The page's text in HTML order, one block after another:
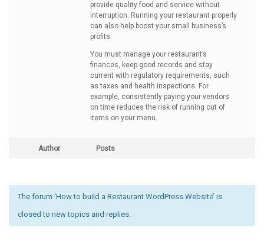
provide quality food and service without
interruption. Running your restaurant properly
can also help boost your small business’s
profits.
You must manage your restaurant’s
finances, keep good records and stay
current with regulatory requirements, such
as taxes and health inspections. For
example, consistently paying your vendors
on time reduces the risk of running out of
items on your menu.
Author Posts
The forum ‘How to build a Restaurant WordPress Website’ is
closed to new topics and replies.